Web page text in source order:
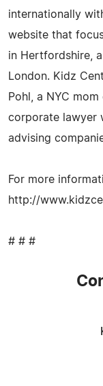
internationally
website that
in Hertfordshire,
London. Kidz
Pohl, a NYC
corporate lawyer
advising
For more
http://
# # #